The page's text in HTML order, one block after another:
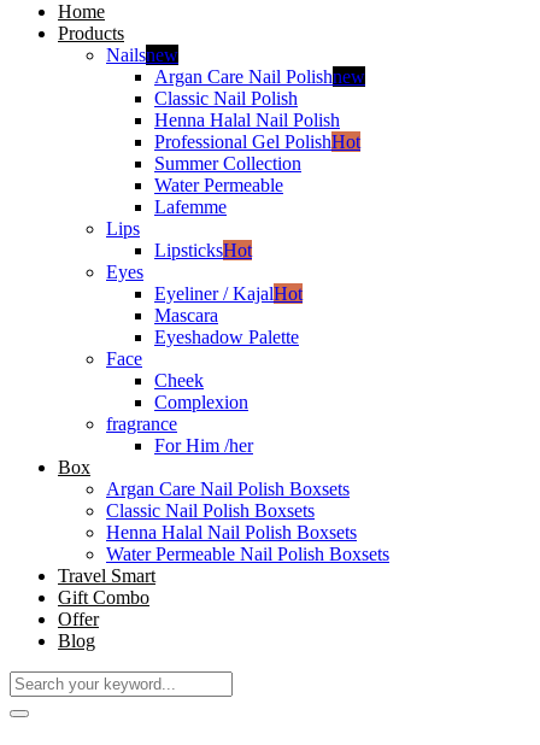
Home
Products
Nailsnew
Argan Care Nail Polishnew
Classic Nail Polish
Henna Halal Nail Polish
Professional Gel PolishHot
Summer Collection
Water Permeable
Lafemme
Lips
LipsticksHot
Eyes
Eyeliner / KajalHot
Mascara
Eyeshadow Palette
Face
Cheek
Complexion
fragrance
For Him /her
Box
Argan Care Nail Polish Boxsets
Classic Nail Polish Boxsets
Henna Halal Nail Polish Boxsets
Water Permeable Nail Polish Boxsets
Travel Smart
Gift Combo
Offer
Blog